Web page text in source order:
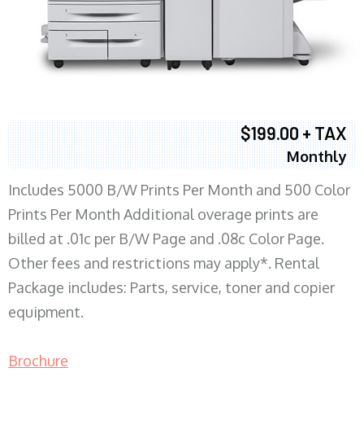
$199.00 + TAX
Monthly
Includes 5000 B/W Prints Per Month and 500 Color
Prints Per Month Additional overage prints are
billed at .01c per B/W Page and .08c Color Page.
Other fees and restrictions may apply*. Rental
Package includes: Parts, service, toner and copier
equipment.
Brochure